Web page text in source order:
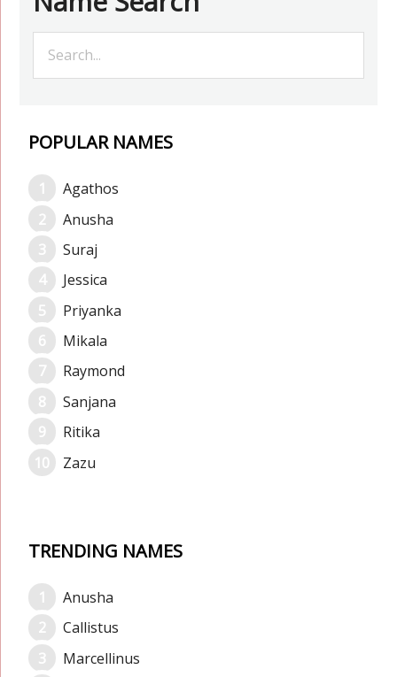
POPULAR NAMES
Agathos
Anusha
Suraj
Jessica
Priyanka
Mikala
Raymond
Sanjana
Ritika
Zazu
TRENDING NAMES
Anusha
Callistus
Marcellinus